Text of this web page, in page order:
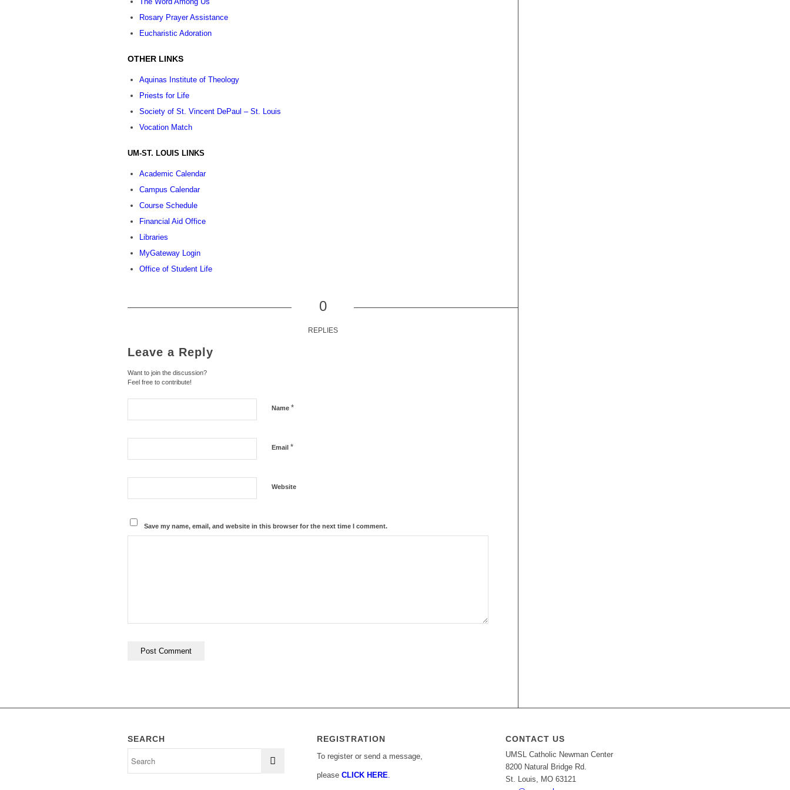
Rosary Prayer Assistance
Eucharistic Adoration
OTHER LINKS
Aquinas Institute of Theology
Priests for Life
Society of St. Vincent DePaul – St. Louis
Vocation Match
UM-ST. LOUIS LINKS
Academic Calendar
Campus Calendar
Course Schedule
Financial Aid Office
Libraries
MyGateway Login
Office of Student Life
0
REPLIES
Leave a Reply
Want to join the discussion?
Feel free to contribute!
Name *
Email *
Website
Save my name, email, and website in this browser for the next time I comment.
SEARCH REGISTRATION
To register or send a message,
please CLICK HERE.
CONTACT US
UMSL Catholic Newman Center
8200 Natural Bridge Rd.
St. Louis, MO 63121